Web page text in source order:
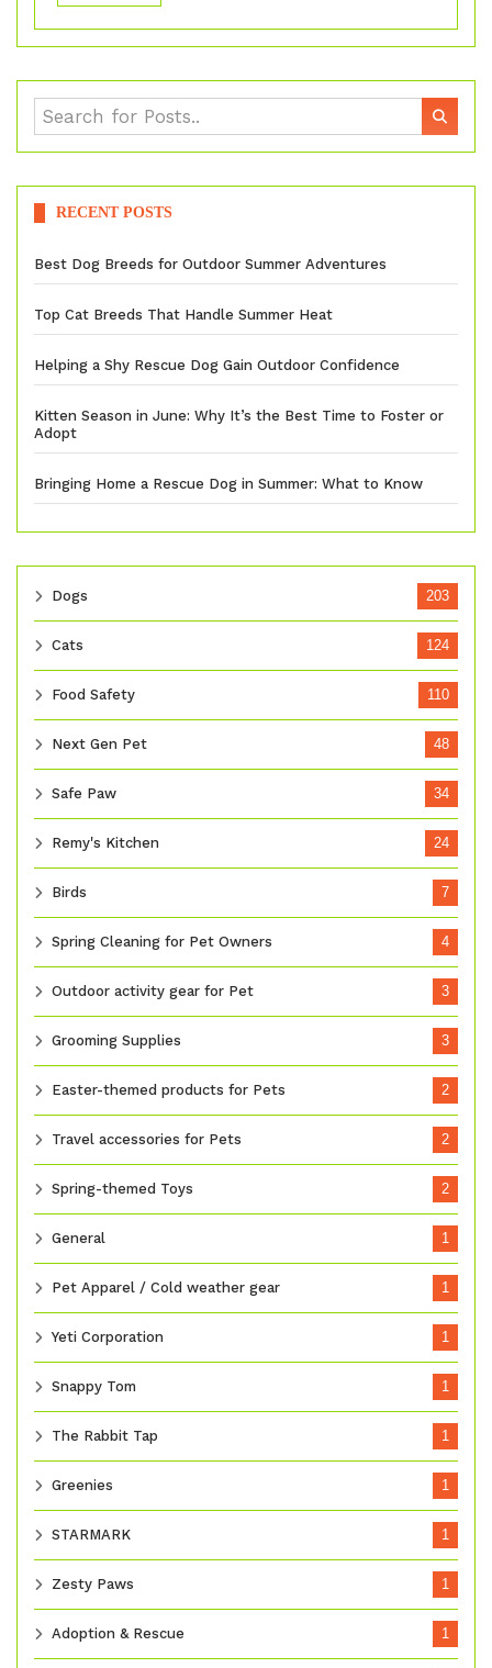
RECENT POSTS
Best Dog Breeds for Outdoor Summer Adventures
Top Cat Breeds That Handle Summer Heat
Helping a Shy Rescue Dog Gain Outdoor Confidence
Kitten Season in June: Why It’s the Best Time to Foster or
Adopt
Bringing Home a Rescue Dog in Summer: What to Know
Dogs 203
Cats 124
Food Safety 110
Next Gen Pet 48
Safe Paw 34
Remy's Kitchen 24
Birds 7
Spring Cleaning for Pet Owners 4
Outdoor activity gear for Pet 3
Grooming Supplies 3
Easter-themed products for Pets 2
Travel accessories for Pets 2
Spring-themed Toys 2
General 1
Pet Apparel / Cold weather gear 1
Yeti Corporation 1
Snappy Tom 1
The Rabbit Tap 1
Greenies 1
STARMARK 1
Zesty Paws 1
Adoption & Rescue 1